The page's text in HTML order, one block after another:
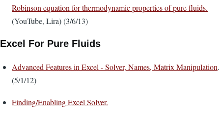
Robinson equation for thermodynamic properties of pure fluids.
(YouTube, Lira) (3/6/13)
Excel For Pure Fluids
Advanced Features in Excel - Solver, Names, Matrix Manipulation.
(5/1/12)
Finding/Enabling Excel Solver.